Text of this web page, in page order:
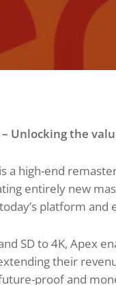
Unlocking the
a high-end
entirely new
platform and
SD to 4K, Apex
their
proof and